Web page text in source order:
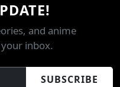
and anime
inbox.
SUBSCRIBE